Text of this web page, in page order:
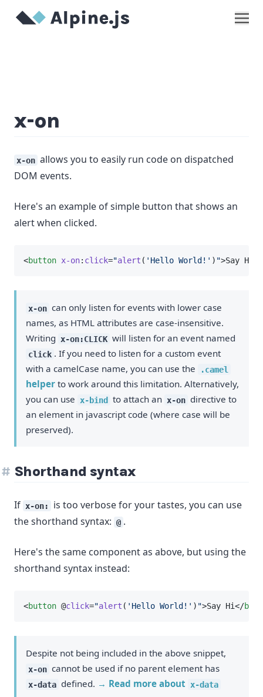
x-on
x-on allows you to easily run code on dispatched
DOM events.
Here's an example of simple button that shows an
alert when clicked.
<button x-on: click="alert ( 'Hello World!' ) ">Say Hi</
x-on can only listen for events with lower case
names, as HTML attributes are case-insensitive.
Writing
x-on:CLICK will listen for an event named
click . If you need to listen for a custom event
with a camelCase name, you can use the
.camel
helper to work around this limitation. Alternatively,
you can use
x-bind to attach an x-on directive to
an element in javascript code (where case will be
preserved).
Shorthand syntax
If x-on:
is too verbose for your tastes, you can use
the shorthand syntax: @ .
Here's the same component as above, but using the
shorthand syntax instead:
<button @click="alert ( 'Hello World!' ) ">Say Hi</
Despite not being included in the above snippet,
x-on cannot be used if no parent element has
x-data defined. → Read more about x-data